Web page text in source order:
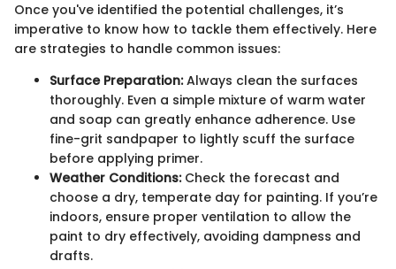
Once you've identified the potential challenges, it’s
imperative to know how to tackle them effectively. Here
are strategies to handle common issues:
Surface Preparation:Always clean the surfaces
thoroughly. Even a simple mixture of warm water
and soap can greatly enhance adherence. Use
fine-grit sandpaper to lightly scuff the surface
before applying primer.
Weather Conditions:Check the forecast and
choose a dry, temperate day for painting. If you’re
indoors, ensure proper ventilation to allow the
paint to dry effectively, avoiding dampness and
drafts.